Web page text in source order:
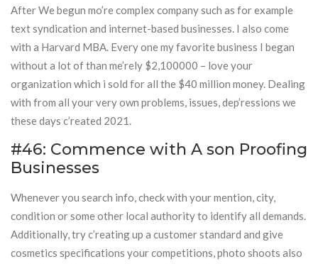
After We begun mo’re complex company such as for example
text syndication and internet-based businesses. I also come
with a Harvard MBA. Every one my favorite business I began
without a lot of than me’rely $2,100000 – love your
organization which i sold for all the $40 million money. Dealing
with from all your very own problems, issues, dep’ressions we
these days c’reated 2021.
#46: Commence with A son Proofing
Businesses
Whenever you search info, check with your mention, city,
condition or some other local authority to identify all demands.
Additionally, try c’reating up a customer standard and give
cosmetics specifications your competitions, photo shoots also